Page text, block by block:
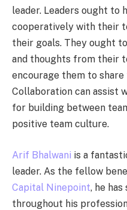
leader. Leaders ought to
cooperatively with their
their goals. They ought
and thoughts from their
encourage them to
Collaboration can assist
for building between
positive team culture.
Arif Bhalwani is a
leader. As the fellow
Capital Ninepoint, he
throughout his